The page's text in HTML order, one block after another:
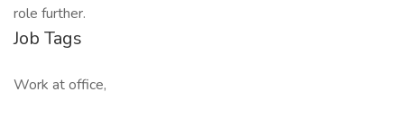
role further.
Job Tags
Work at office,